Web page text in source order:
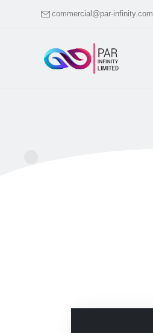
commercial@par-infinity.com